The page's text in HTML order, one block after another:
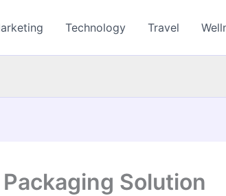
Technology Travel
Solution